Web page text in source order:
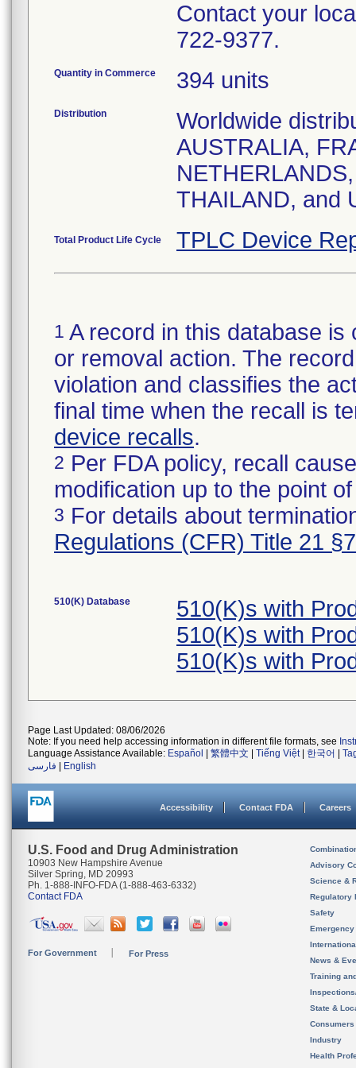
Contact your
722-9377.
Quantity in Commerce 394 units
Distribution
Worldwide
AUSTRALIA,
THAILAND, and
Total Product Life Cycle TPLC Device
1 A record in this database
or removal action. The
violation and classifies the
final time when the recall is
device recalls.
2 Per FDA policy, recall
modification up to the point
3 For details about
Regulations (CFR) Title 21
510(K) Database
510(K)s with
510(K)s with
510(K)s with
Page Last Updated: 08/06/2026
Note: If you need help accessing information in different file formats, see
Language Assistance Available: Español 繁體中文 Tiếng Việt| 한국어
فارسی
English
Accessibility Contact FDA Careers
U.S. Food and Drug Administration
10903 New Hampshire Avenue
Silver Spring, MD 20993
Ph. 1-888-INFO-FDA (1-888-463-6332)
Contact FDA
For Government For Press
Advisory
Science &
Regulatory
Safety
News &
Training
State &
Consumers
Industry
Health